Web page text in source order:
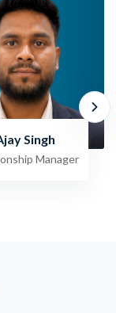
Jha
Relationship